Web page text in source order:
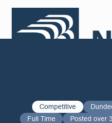
Competitive
Full Time
Posted over